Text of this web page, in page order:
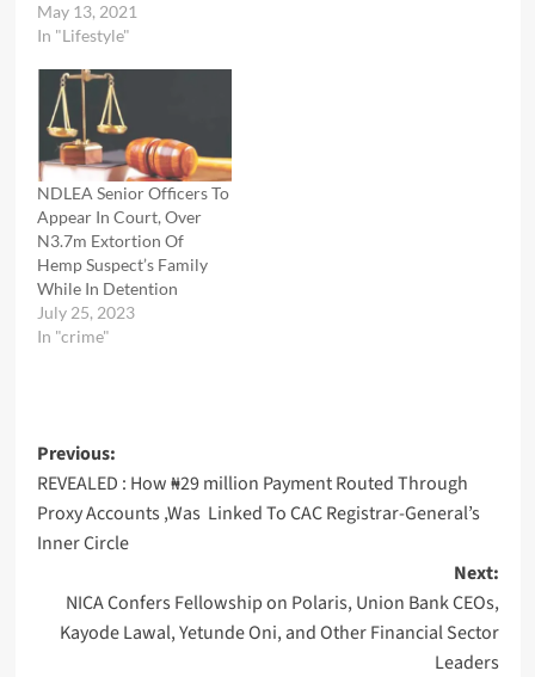
May 13, 2021
In "Lifestyle"
NDLEA Senior Officers To
Appear In Court, Over
N3.7m Extortion Of
Hemp Suspect’s Family
While In Detention
July 25, 2023
In "crime"
Post
navigation
Previous:
REVEALED : How ₦29 million Payment Routed Through
Proxy Accounts ,Was Linked To CAC Registrar-General’s
Inner Circle
Next:
NICA Confers Fellowship on Polaris, Union Bank CEOs,
Kayode Lawal, Yetunde Oni, and Other Financial Sector
Leaders